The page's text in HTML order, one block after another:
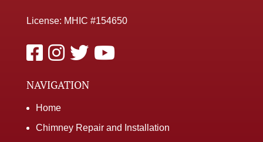
License: MHIC #154650
NAVIGATION
Home
Chimney Repair and Installation